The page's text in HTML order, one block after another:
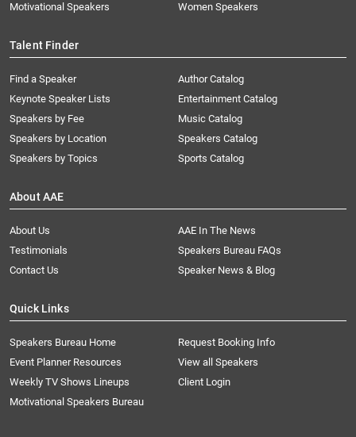
Motivational Speakers
Women Speakers
Talent Finder
Find a Speaker
Keynote Speaker Lists
Speakers by Fee
Speakers by Location
Speakers by Topics
Author Catalog
Entertainment Catalog
Music Catalog
Speakers Catalog
Sports Catalog
About AAE
About Us
AAE In The News
Testimonials
Speakers Bureau FAQs
Contact Us
Speaker News & Blog
Quick Links
Speakers Bureau Home
Request Booking Info
Event Planner Resources
View all Speakers
Weekly TV Shows Lineups
Client Login
Motivational Speakers Bureau